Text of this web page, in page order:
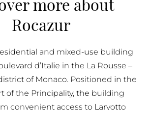
BUY IN MONACO
FOR SALE IN MONACO
Rocazur
and mixed-use building
d’Italie in the La Rousse –
of Monaco. Positioned in the
of the Principality, the building
convenient access to Larvotto